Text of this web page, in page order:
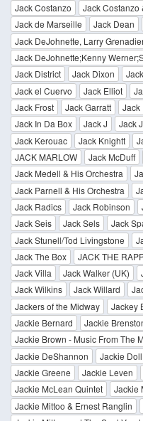
Jack Costanzo
Jack Costanzo
Jack de Marseille
Jack Dean
Jack DeJohnette, Larry
Jack DeJohnette;Kenny
Jack District
Jack Dixon
Jack el Cuervo
Jack Elliot
Jack Frost
Jack Garratt Jack
Jack In Da Box
Jack J Jack
Jack Kerouac
Jack Knightt
JACK MARLOW
Jack McDuff
Jack Medell & His Orchestra
Jack Parnell & His Orchestra
Jack Radics
Jack Robinson
Jack Seis
Jack Sels Jack
Jack Stunell/Tod Livingstone
Jack The Box
JACK THE
Jack Villa
Jack Walker (UK)
Jack Wilkins
Jack Willard
Jackers of the Midway
Jackey
Jackie Bernard
Jackie
Jackie Brown - Music From The
Jackie DeShannon
Jackie
Jackie Greene
Jackie Leven
Jackie McLean Quintet
Jackie
Jackie Mittoo & Ernest Ranglin